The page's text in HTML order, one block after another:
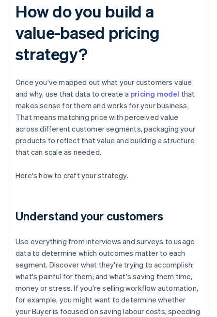
How do you build a
value-based pricing
strategy?
Once you've mapped out what your customers value
and why, use that data to create a pricing model that
makes sense for them and works for your business.
That means matching price with perceived value
across different customer segments, packaging your
products to reflect that value and building a structure
that can scale as needed.
Here's how to craft your strategy.
Understand your customers
Use everything from interviews and surveys to usage
data to determine which outcomes matter to each
segment. Discover what they're trying to accomplish;
what's painful for them; and what's saving them time,
money or stress. If you're selling workflow automation,
for example, you might want to determine whether
your Buyer is focused on saving labour costs, speeding